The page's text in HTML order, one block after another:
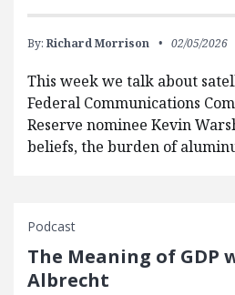
By: Richard Morrison 02/05/2026
This week we talk about
Federal Communications
Reserve nominee Kevin
beliefs, the burden of
Podcast
The Meaning of GDP
Albrecht